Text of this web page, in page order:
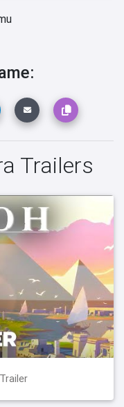
Trailers